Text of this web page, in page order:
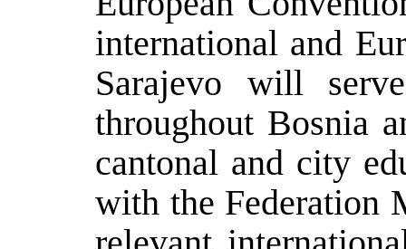
international and
Sarajevo will
throughout Bosnia
cantonal and city
with the Federation